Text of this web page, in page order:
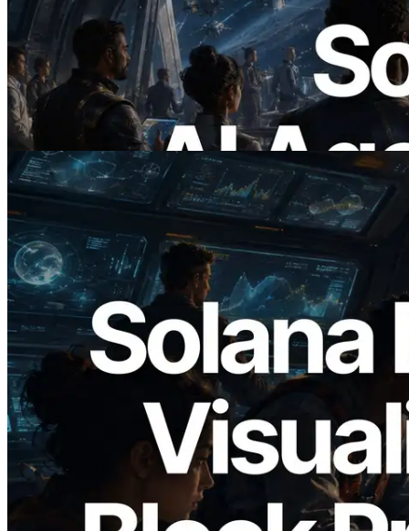
ERPC x402 destekli Solana RPC'yi
yayınladı — AI agent'ların ihtiyaç
duydukları API'ler için anında ödeme
yaptığı dönem
Bu makaleyi oku
2026.05.24
Validators Solutions, Solana Block
Analyzer'ı Yayınladı — Slot Başına Blok
Üretim Süresi ve Görevli Doğrulayıcı
Görselleştirmesi
Bu makaleyi oku